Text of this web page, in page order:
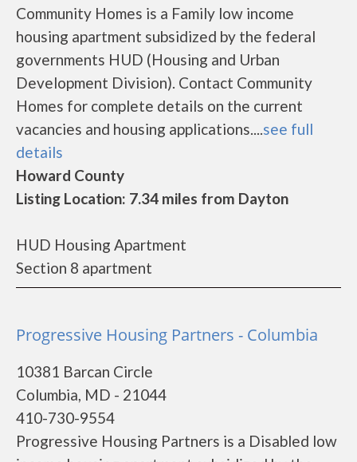
Community Homes is a Family low income
housing apartment subsidized by the federal
governments HUD (Housing and Urban
Development Division). Contact Community
Homes for complete details on the current
vacancies and housing applications....see full
details
Howard County
Listing Location: 7.34 miles from Dayton
HUD Housing Apartment
Section 8 apartment
Progressive Housing Partners - Columbia
10381 Barcan Circle
Columbia, MD - 21044
410-730-9554
Progressive Housing Partners is a Disabled low